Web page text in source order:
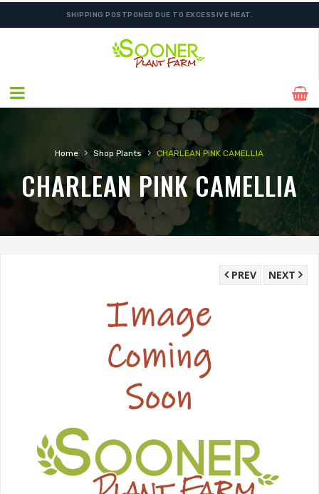
SHIPPING POSTPONED DUE TO EXCESSIVE HEAT.
Home › Shop Plants › CHARLEAN PINK CAMELLIA
CHARLEAN PINK CAMELLIA
NEXT
PREV